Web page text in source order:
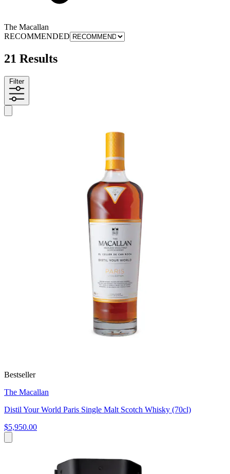
The Macallan
RECOMMENDED
21 Results
Filter
Bestseller
The Macallan
Distil Your World Paris Single Malt Scotch Whisky (70cl)
$5,950.00